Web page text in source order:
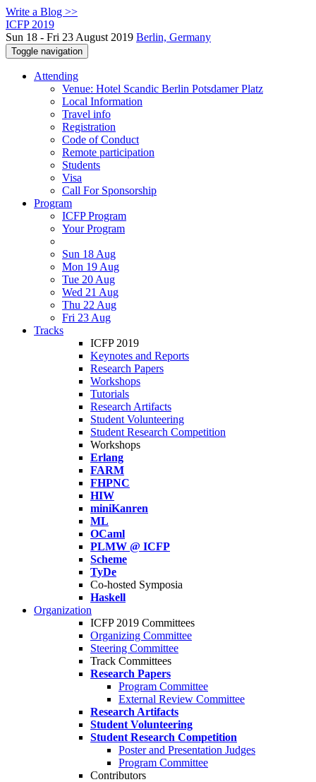
Write a Blog >>
ICFP 2019
Sun 18 - Fri 23 August 2019 Berlin, Germany
Toggle navigation
Attending
Venue: Hotel Scandic Berlin Potsdamer Platz
Local Information
Travel info
Registration
Code of Conduct
Remote participation
Students
Visa
Call For Sponsorship
Program
ICFP Program
Your Program
Sun 18 Aug
Mon 19 Aug
Tue 20 Aug
Wed 21 Aug
Thu 22 Aug
Fri 23 Aug
Tracks
ICFP 2019
Keynotes and Reports
Research Papers
Workshops
Tutorials
Research Artifacts
Student Volunteering
Student Research Competition
Workshops
Erlang
FARM
FHPNC
HIW
miniKanren
ML
OCaml
PLMW @ ICFP
Scheme
TyDe
Co-hosted Symposia
Haskell
Organization
ICFP 2019 Committees
Organizing Committee
Steering Committee
Track Committees
Research Papers
Program Committee
External Review Committee
Research Artifacts
Student Volunteering
Student Research Competition
Poster and Presentation Judges
Program Committee
Contributors